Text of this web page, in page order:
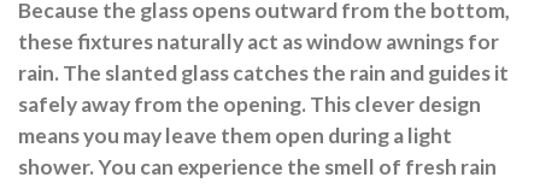
Because the glass opens outward from the bottom,
these fixtures naturally act as window awnings for
rain. The slanted glass catches the rain and guides it
safely away from the opening. This clever design
means you may leave them open during a light
shower. You can experience the smell of fresh rain